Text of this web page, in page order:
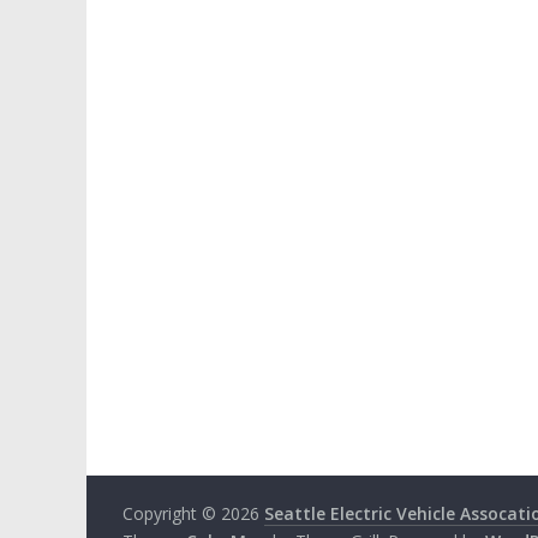
Copyright © 2026 Seattle Electric Vehicle